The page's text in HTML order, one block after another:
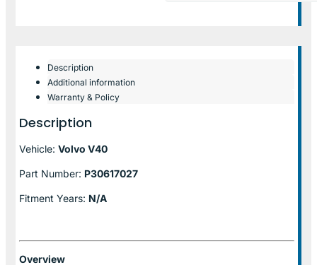
Description
Additional information
Warranty & Policy
Description
Vehicle: Volvo V40
Part Number: P30617027
Fitment Years: N/A
Overview